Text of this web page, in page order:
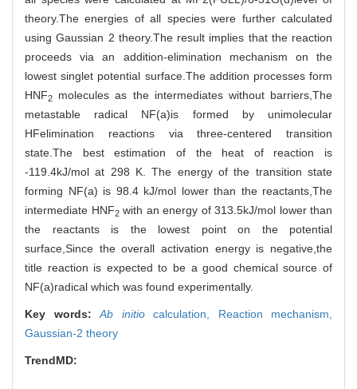
theory.The energies of all species were further calculated
using Gaussian 2 theory.The result implies that the reaction
proceeds via an addition-elimination mechanism on the
lowest singlet potential surface.The addition processes form
HNF2
molecules as the intermediates without barriers,The
metastable radical NF(a)is formed by unimolecular
HFelimination reactions via three-centered transition
state.The best estimation of the heat of reaction is
-119.4kJ/mol at 298 K. The energy of the transition state
forming NF(a) is 98.4 kJ/mol lower than the reactants,The
intermediate HNF2with an energy of 313.5kJ/mol lower than
the reactants is the lowest point on the potential
surface,Since the overall activation energy is negative,the
title reaction is expected to be a good chemical source of
NF(a)radical which was found experimentally.
Key words:Ab initiocalculation, Reaction mechanism,
Gaussian-2 theory
TrendMD: